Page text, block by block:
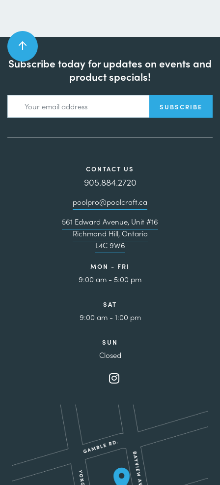
Subscribe today for updates on events and
product specials!
CONTACT US
905.884.2720
poolpro@poolcraft.ca
561 Edward Avenue, Unit #16
Richmond Hill, Ontario
L4C 9W6
MON - FRI
9:00 am - 5:00 pm
SAT
9:00 am - 1:00 pm
SUN
Closed